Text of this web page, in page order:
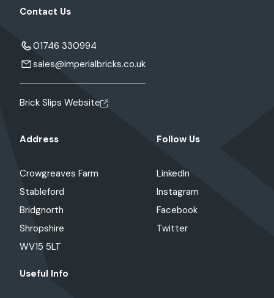
Contact Us
01746 330994
sales@imperialbricks.co.uk
Brick Slips Website
Address
Crowgreaves Farm
Stableford
Bridgnorth
Shropshire
WV15 5LT
Follow Us
LinkedIn
Instagram
Facebook
Twitter
Useful Info